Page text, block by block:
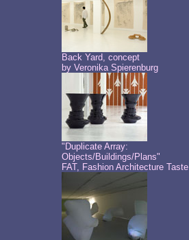
Back Yard, concept
by Veronika Spierenburg
"Duplicate Array:
Objects/Buildings/Plans"
FAT, Fashion Architecture Taste